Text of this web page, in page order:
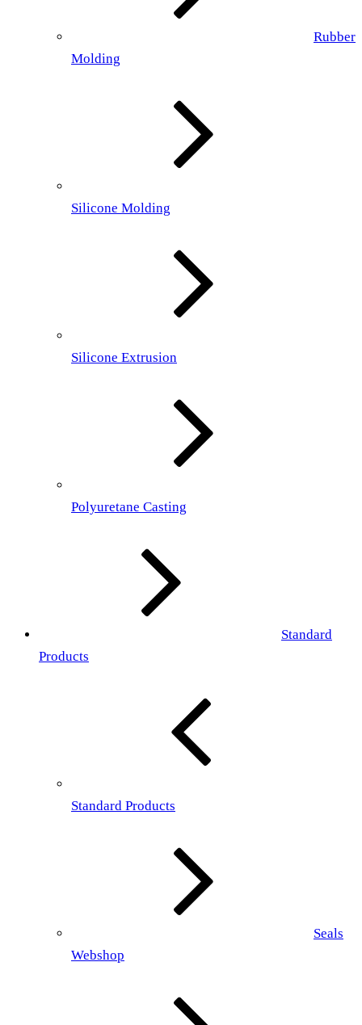
Rubber
Molding
Silicone Molding
Silicone Extrusion
Polyuretane Casting
Standard
Products
Standard Products
Seals
Webshop